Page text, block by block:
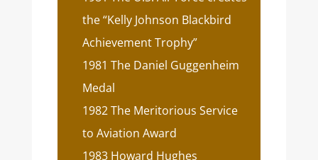
the “Kelly Johnson Blackbird
Achievement Trophy”
1981 The Daniel Guggenheim
Medal
1982 The Meritorious Service
to Aviation Award
1983 Howard Hughes